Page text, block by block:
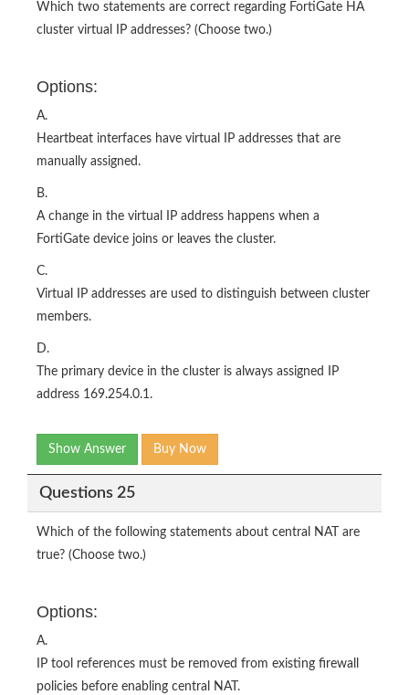
Which two statements are correct regarding FortiGate HA
cluster virtual IP addresses? (Choose two.)
Options:
A.
Heartbeat interfaces have virtual IP addresses that are
manually assigned.
B.
A change in the virtual IP address happens when a
FortiGate device joins or leaves the cluster.
C.
Virtual IP addresses are used to distinguish between cluster
members.
D.
The primary device in the cluster is always assigned IP
address 169.254.0.1.
Show Answer Buy Now
Questions 25
Which of the following statements about central NAT are
true? (Choose two.)
Options:
A.
IP tool references must be removed from existing firewall
policies before enabling central NAT.